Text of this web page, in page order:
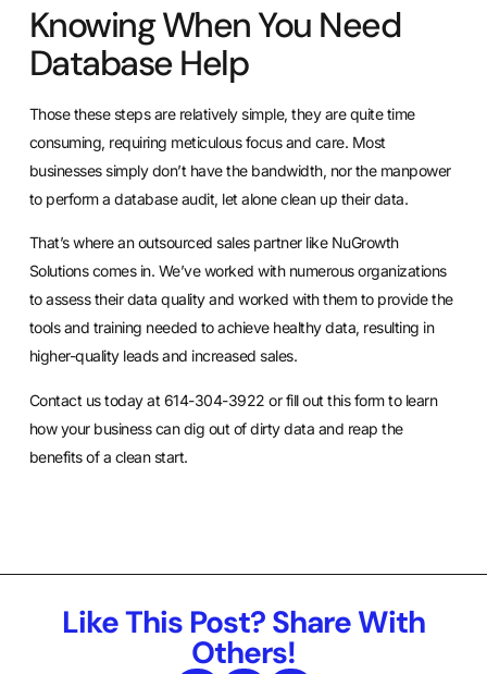
Knowing When You Need
Database Help
Those these steps are relatively simple, they are quite time
consuming, requiring meticulous focus and care. Most
businesses simply don’t have the bandwidth, nor the manpower
to perform a database audit, let alone clean up their data.
That’s where an outsourced sales partner like NuGrowth
Solutionscomes in. We’ve worked with numerous organizations
to assess their data quality and worked with them to provide the
tools and training needed to achieve healthy data, resulting in
higher-quality leads and increased sales.
Contact us today at 614-304-3922 orfill out this formto learn
how your business can dig out of dirty data and reap the
benefits of a clean start.
Like This Post? Share With
Others!